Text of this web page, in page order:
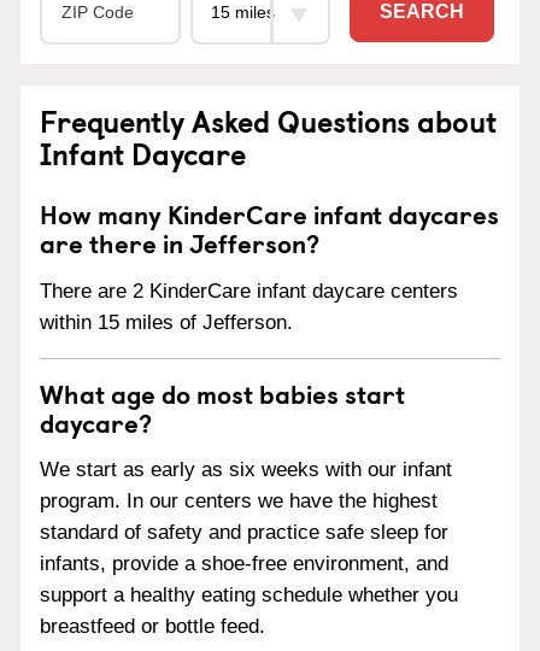
SEARCH
Frequently Asked Questions about
Infant Daycare
How many KinderCare infant daycares
are there in Jefferson?
There are 2 KinderCare infant daycare centers
within 15 miles of Jefferson.
What age do most babies start
daycare?
We start as early as six weeks with our infant
program. In our centers we have the highest
standard of safety and practice safe sleep for
infants, provide a shoe-free environment, and
support a healthy eating schedule whether you
breastfeed or bottle feed.